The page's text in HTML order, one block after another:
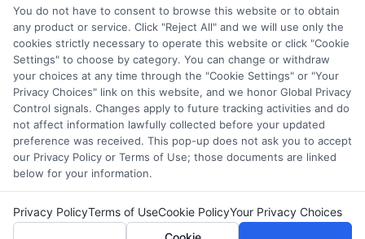
This is an offer for educational opportunities and not an
offer for nor a guarantee of enrollment or employment.
Students should consult with a representative from the
school they select to learn more about career opportunities
in that field. Program outcomes vary according to each
institution’s specific program curriculum.
Copyright ©2026 CollegeDegrees.School
You do not have to consent to browse this website or to obtain
any product or service. Click "Reject All" and we will use only the
cookies strictly necessary to operate this website or click "Cookie
Settings" to choose by category. You can change or withdraw
your choices at any time through the "Cookie Settings" or "Your
Privacy Choices" link on this website, and we honor Global Privacy
Control signals. Changes apply to future tracking activities and do
not affect information lawfully collected before your updated
preference was received. This pop-up does not ask you to accept
our Privacy Policy or Terms of Use; those documents are linked
below for your information.
Privacy PolicyTerms of UseCookie PolicyYour Privacy Choices